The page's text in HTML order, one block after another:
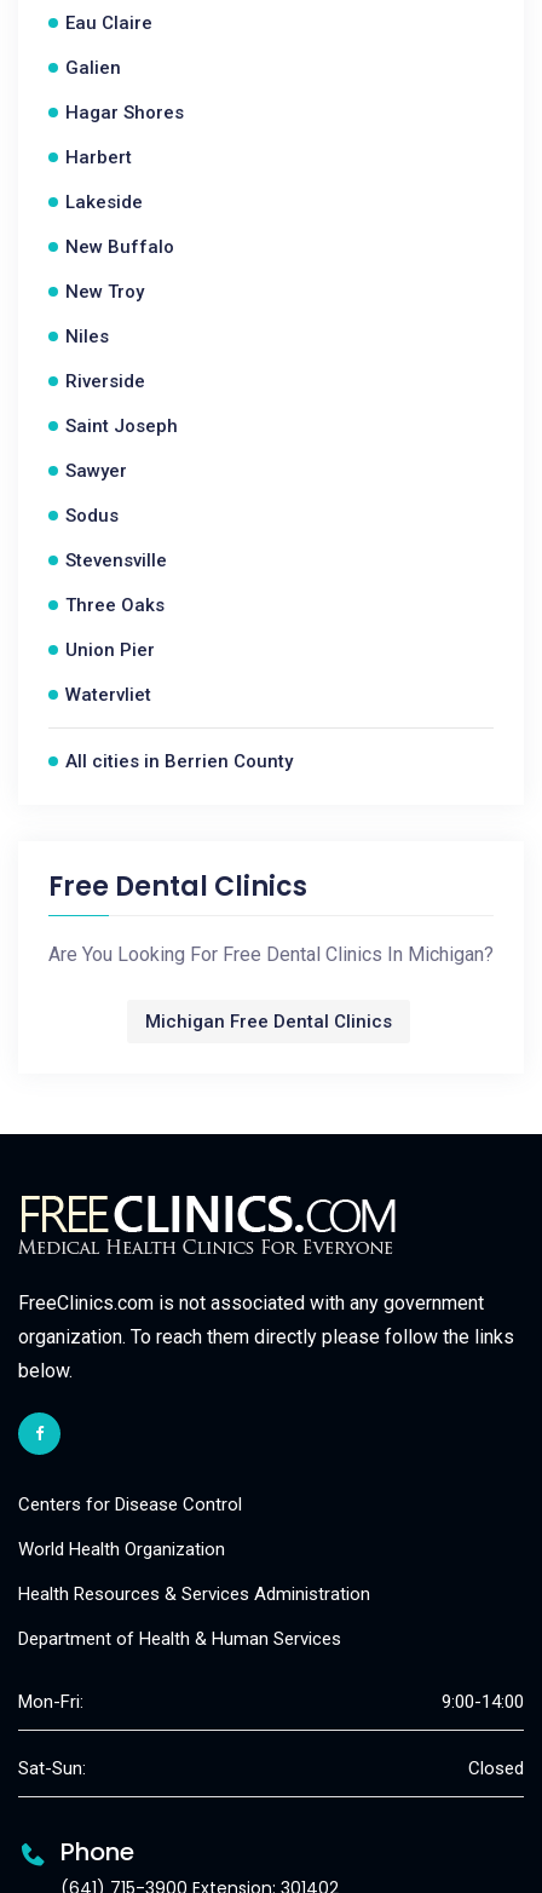
Eau Claire
Galien
Hagar Shores
Harbert
Lakeside
New Buffalo
New Troy
Niles
Riverside
Saint Joseph
Sawyer
Sodus
Stevensville
Three Oaks
Union Pier
Watervliet
All cities in Berrien County
Free Dental Clinics
Are You Looking For Free Dental Clinics In Michigan?
Michigan Free Dental Clinics
FreeClinics.com is not associated with any government
organization. To reach them directly please follow the links
below.
Centers for Disease Control
World Health Organization
Health Resources & Services Administration
Department of Health & Human Services
Mon-Fri: 9:00-14:00
Sat-Sun: Closed
Phone
(641) 715-3900 Extension: 301402